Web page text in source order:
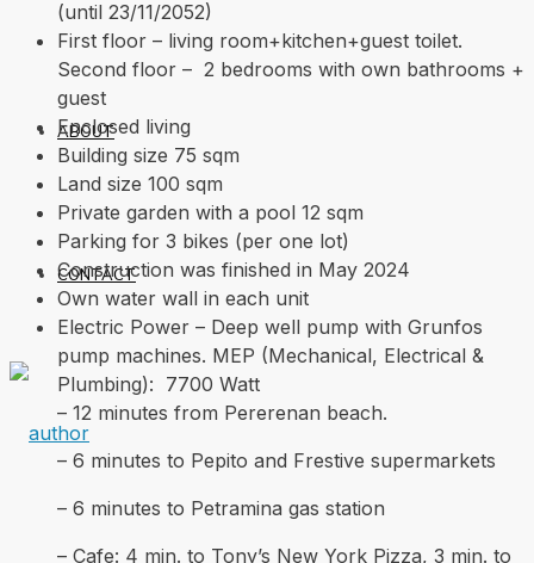
ABOUT
CONTACT
(until 23/11/2052)
First floor – living room+kitchen+guest toilet.
Second floor – 2 bedrooms with own bathrooms +
guest
Enclosed living
Building size 75 sqm
Land size 100 sqm
Private garden with a pool 12 sqm
Parking for 3 bikes (per one lot)
Construction was finished in May 2024
Own water wall in each unit
Electric Power – Deep well pump with Grunfos
pump machines. MEP (Mechanical, Electrical &
Plumbing): 7700 Watt
– 12 minutes from Pererenan beach.
– 6 minutes to Pepito and Frestive supermarkets
– 6 minutes to Petramina gas station
– Cafe: 4 min. to Tony’s New York Pizza, 3 min. to